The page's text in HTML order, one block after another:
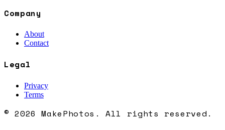
Company
About
Contact
Legal
Privacy
Terms
© 2026 MakePhotos. All rights reserved.